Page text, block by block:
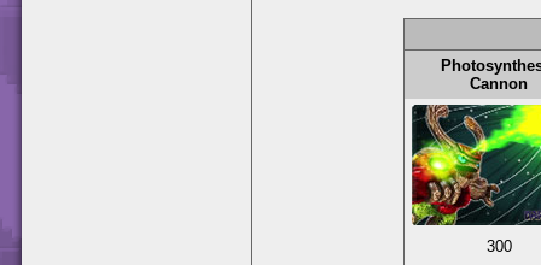
Cannon
300